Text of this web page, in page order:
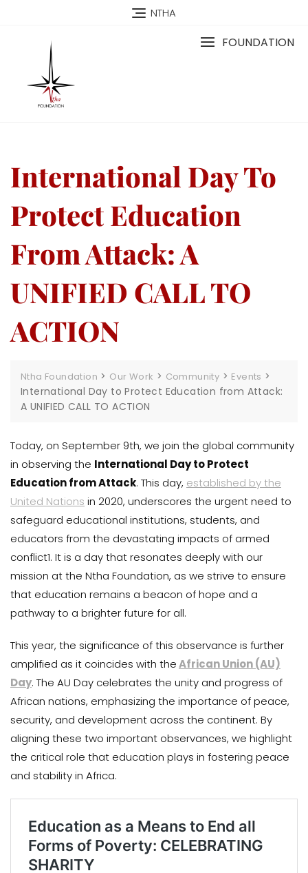
NTHA
FOUNDATION
International Day To
Protect Education
From Attack: A
UNIFIED CALL TO
ACTION
Ntha Foundation > Our Work > Community > Events >
International Day to Protect Education from Attack:
A UNIFIED CALL TO ACTION
Today, on September 9th, we join the global community
in observing the International Day to Protect
Education from Attack. This day, established by the
United Nations in 2020, underscores the urgent need to
safeguard educational institutions, students, and
educators from the devastating impacts of armed
conflict1. It is a day that resonates deeply with our
mission at the Ntha Foundation, as we strive to ensure
that education remains a beacon of hope and a
pathway to a brighter future for all.
This year, the significance of this observance is further
amplified as it coincides with theAfrican Union (AU)
Day. The AU Day celebrates the unity and progress of
African nations, emphasizing the importance of peace,
security, and development across the continent. By
aligning these two important observances, we highlight
the critical role that education plays in fostering peace
and stability in Africa.